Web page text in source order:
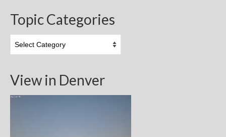
Topic Categories
Categories
View in Denver